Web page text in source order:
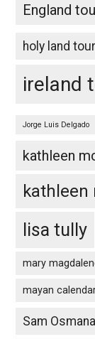
England
holy land tour
ireland
Jorge Luis Delgado
kathleen
kathleen
lisa tully
mary
mayan
Sam